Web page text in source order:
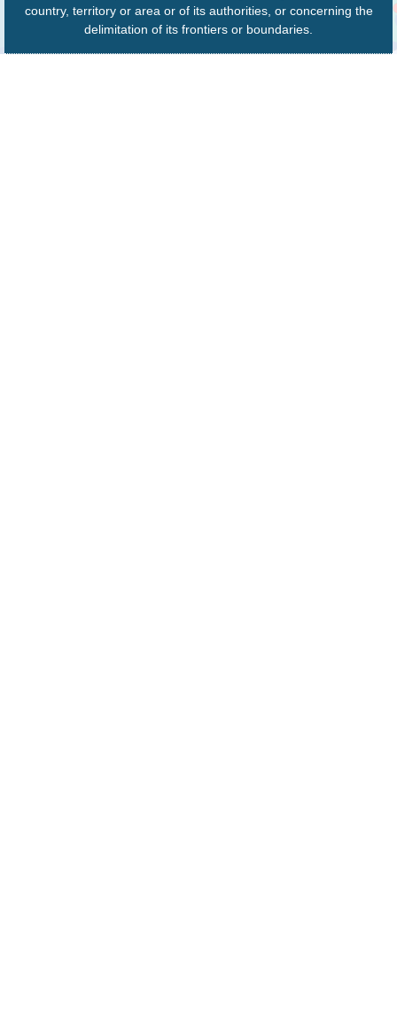
country, territory or area or of its authorities, or concerning the
delimitation of its frontiers or boundaries.